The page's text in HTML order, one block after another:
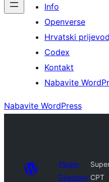
Info
Openverse
Hrvatski prijevod
Codex
Kontakt
Nabavite
Nabavite WordPress
Plugin
Directory CPT